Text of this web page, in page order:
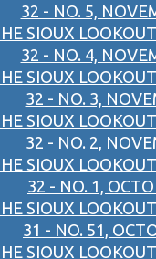
32 - NO. 5,
SIOUX
32 - NO. 4,
SIOUX
32 - NO. 3,
SIOUX
32 - NO. 2,
SIOUX
32 - NO. 1,
SIOUX
31 - NO. 51,
SIOUX